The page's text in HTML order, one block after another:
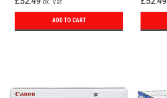
ex. Vat
ADD TO CART